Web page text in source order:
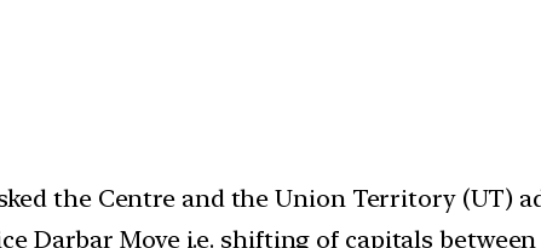
the Centre and the Union Territory (UT)
Darbar Move i.e. shifting of capitals between